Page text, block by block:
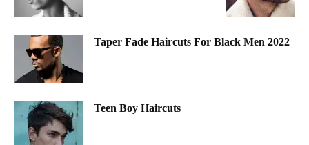
Taper Fade Haircuts For Black Men 2022
Teen Boy Haircuts